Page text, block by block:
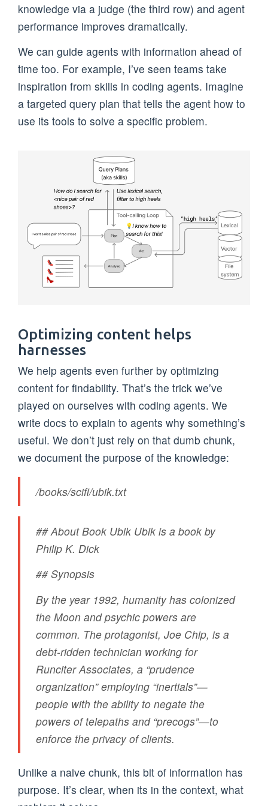
knowledge via a judge (the third row) and agent
performance improves dramatically.
We can guide agents with information ahead of
time too. For example, I’ve seen teams take
inspiration from skills in coding agents. Imagine
a targeted query plan that tells the agent how to
use its tools to solve a specific problem.
Optimizing content helps
harnesses
We help agents even further by optimizing
content for findability. That’s the trick we’ve
played on ourselves with coding agents. We
write docs to explain to agents why something’s
useful. We don’t just rely on that dumb chunk,
we document the purpose of the knowledge:
/books/scifi/ubik.txt
## About Book Ubik Ubik is a book by
Philip K. Dick
## Synopsis
By the year 1992, humanity has colonized
the Moon and psychic powers are
common. The protagonist, Joe Chip, is a
debt-ridden technician working for
Runciter Associates, a “prudence
organization” employing “inertials”—
people with the ability to negate the
powers of telepaths and “precogs”—to
enforce the privacy of clients.
Unlike a naive chunk, this bit of information has
purpose. It’s clear, when its in the context, what